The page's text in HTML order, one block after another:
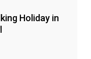
Holiday in